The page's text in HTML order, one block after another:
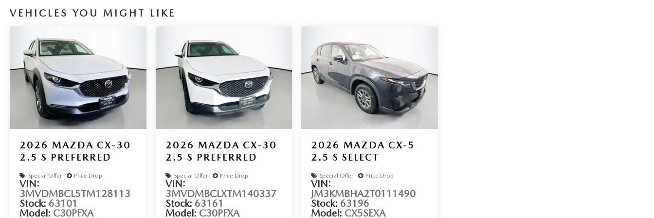
Auffenberg Auto Mall offers over 1,000 vehicles priced to sell at our Shiloh location, proudly serving drivers from
O'Fallon, Belleville, and the greater St. Louis area. Many vehicles include warranty options, and flexible financing is
available to fit your needs.
LOCATED AT AUFFENBERG MAZDA 1116 AUFFENBERG AVE SHILOH, IL 62269.
VEHICLES YOU MIGHT LIKE
2026 MAZDA CX-30
2.5 S PREFERRED
Special Offer Price Drop
VIN:
3MVDMBCL5TM128113
Stock: 63101
Model: C30PFXA
2026 MAZDA CX-30
2.5 S PREFERRED
Special Offer Price Drop
VIN:
3MVDMBCLXTM140337
Stock: 63161
Model: C30PFXA
2026 MAZDA CX-5
2.5 S SELECT
Special Offer Price Drop
VIN:
JM3KMBHA2T0111490
Stock: 63196
Model: CX5SEXA